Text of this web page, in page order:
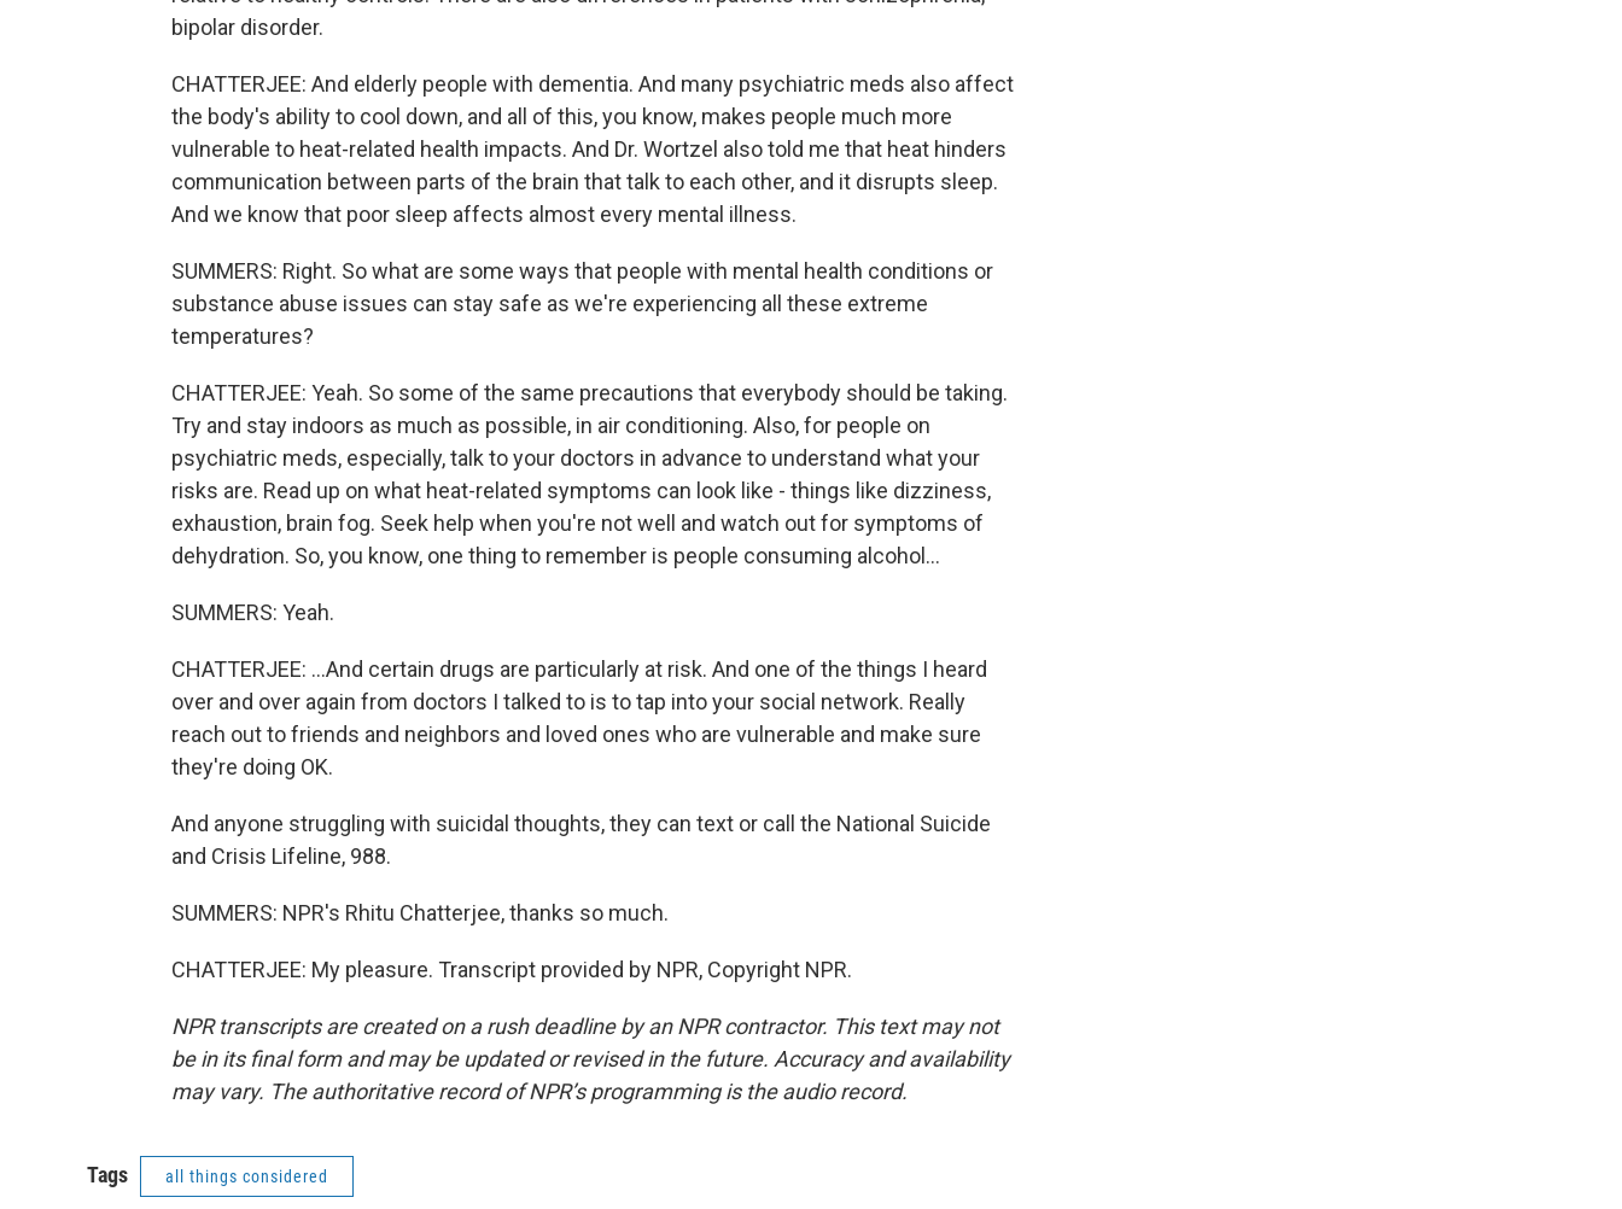
bipolar disorder.
CHATTERJEE: And elderly people with dementia. And many psychiatric meds also affect
the body's ability to cool down, and all of this, you know, makes people much more
vulnerable to heat-related health impacts. And Dr. Wortzel also told me that heat hinders
communication between parts of the brain that talk to each other, and it disrupts sleep.
And we know that poor sleep affects almost every mental illness.
SUMMERS: Right. So what are some ways that people with mental health conditions or
substance abuse issues can stay safe as we're experiencing all these extreme
temperatures?
CHATTERJEE: Yeah. So some of the same precautions that everybody should be taking.
Try and stay indoors as much as possible, in air conditioning. Also, for people on
psychiatric meds, especially, talk to your doctors in advance to understand what your
risks are. Read up on what heat-related symptoms can look like - things like dizziness,
exhaustion, brain fog. Seek help when you're not well and watch out for symptoms of
dehydration. So, you know, one thing to remember is people consuming alcohol...
SUMMERS: Yeah.
CHATTERJEE: ...And certain drugs are particularly at risk. And one of the things I heard
over and over again from doctors I talked to is to tap into your social network. Really
reach out to friends and neighbors and loved ones who are vulnerable and make sure
they're doing OK.
And anyone struggling with suicidal thoughts, they can text or call the National Suicide
and Crisis Lifeline, 988.
SUMMERS: NPR's Rhitu Chatterjee, thanks so much.
CHATTERJEE: My pleasure. Transcript provided by NPR, Copyright NPR.
NPR transcripts are created on a rush deadline by an NPR contractor. This text may not
be in its final form and may be updated or revised in the future. Accuracy and availability
may vary. The authoritative record of NPR’s programming is the audio record.
Tags all things considered